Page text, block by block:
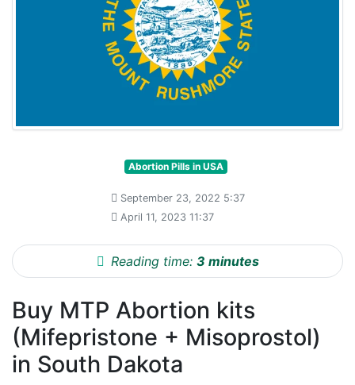
Abortion Pills in USA
September 23, 2022 5:37
April 11, 2023 11:37
Reading time: 3 minutes
Buy MTP Abortion kits
(Mifepristone + Misoprostol)
in South Dakota